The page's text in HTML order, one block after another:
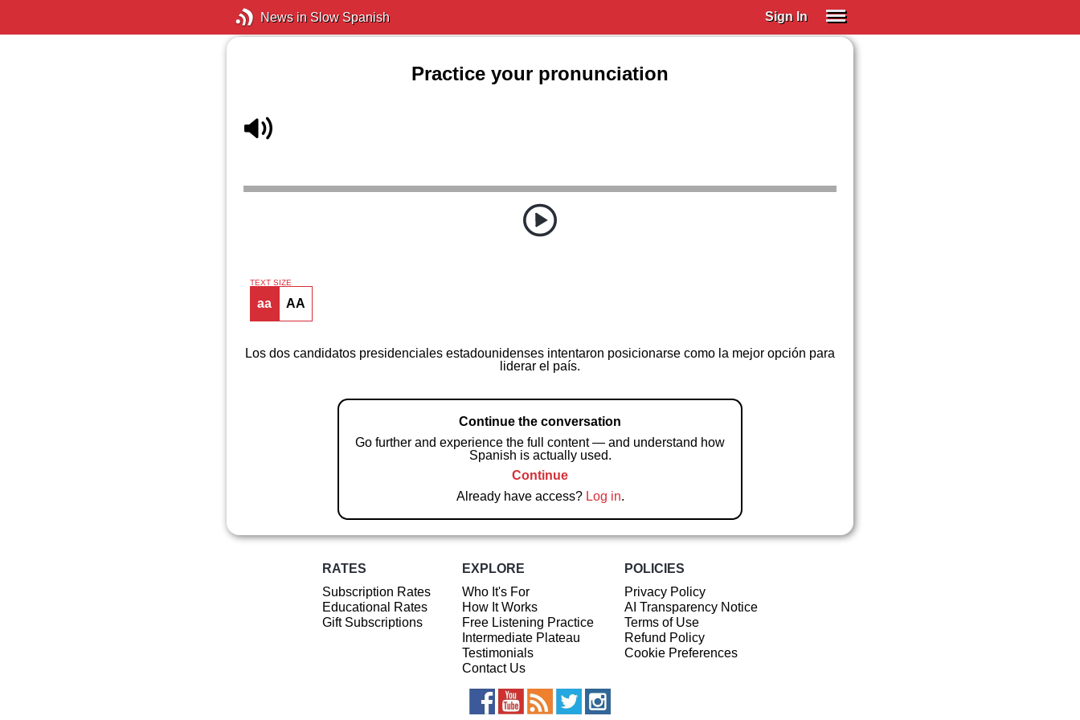
News in Slow Spanish Sign In
Practice your pronunciation
TEXT SIZE
aa AA
Los dos candidatos presidenciales estadounidenses intentaron posicionarse como la mejor opción para
liderar el país.
Continue the conversation
Go further and experience the full content — and understand how
Spanish is actually used.
Continue
Already have access? Log in.
RATES
Subscription Rates
Educational Rates
Gift Subscriptions
EXPLORE
Who It's For
How It Works
Free Listening Practice
Intermediate Plateau
Testimonials
Contact Us
POLICIES
Privacy Policy
AI Transparency Notice
Terms of Use
Refund Policy
Cookie Preferences